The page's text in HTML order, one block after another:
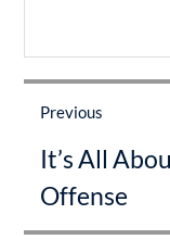
Post
navigation
Previous
post:
It’s All
Offense